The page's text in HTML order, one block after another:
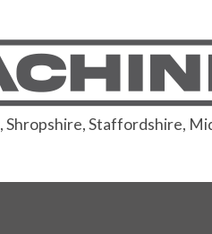
Staffordshire,